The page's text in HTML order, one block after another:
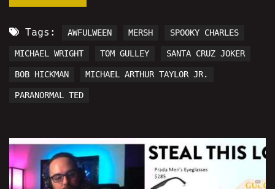
Tags: AWFULWEEN MERSH SPOOKY CHARLES
MICHAEL WRIGHT TOM GULLEY SANTA CRUZ JOKER
BOB HICKMAN MICHAEL ARTHUR TAYLOR JR.
PARANORMAL TED